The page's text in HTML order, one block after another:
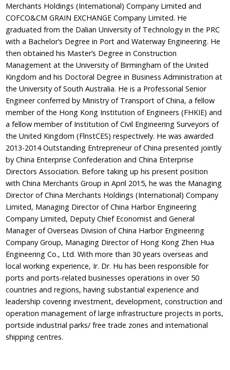
Merchants Holdings (International) Company Limited and
COFCO&CM GRAIN EXCHANGE Company Limited. He
graduated from the Dalian University of Technology in the PRC
with a Bachelor’s Degree in Port and Waterway Engineering. He
then obtained his Master’s Degree in Construction
Management at the University of Birmingham of the United
Kingdom and his Doctoral Degree in Business Administration at
the University of South Australia. He is a Professorial Senior
Engineer conferred by Ministry of Transport of China, a fellow
member of the Hong Kong Institution of Engineers (FHKIE) and
a fellow member of Institution of Civil Engineering Surveyors of
the United Kingdom (FlnstCES) respectively. He was awarded
2013-2014 Outstanding Entrepreneur of China presented jointly
by China Enterprise Confederation and China Enterprise
Directors Association. Before taking up his present position
with China Merchants Group in April 2015, he was the Managing
Director of China Merchants Holdings (International) Company
Limited, Managing Director of China Harbor Engineering
Company Limited, Deputy Chief Economist and General
Manager of Overseas Division of China Harbor Engineering
Company Group, Managing Director of Hong Kong Zhen Hua
Engineering Co., Ltd. With more than 30 years overseas and
local working experience, Ir. Dr. Hu has been responsible for
ports and ports-related businesses operations in over 50
countries and regions, having substantial experience and
leadership covering investment, development, construction and
operation management of large infrastructure projects in ports,
portside industrial parks/ free trade zones and international
shipping centres.